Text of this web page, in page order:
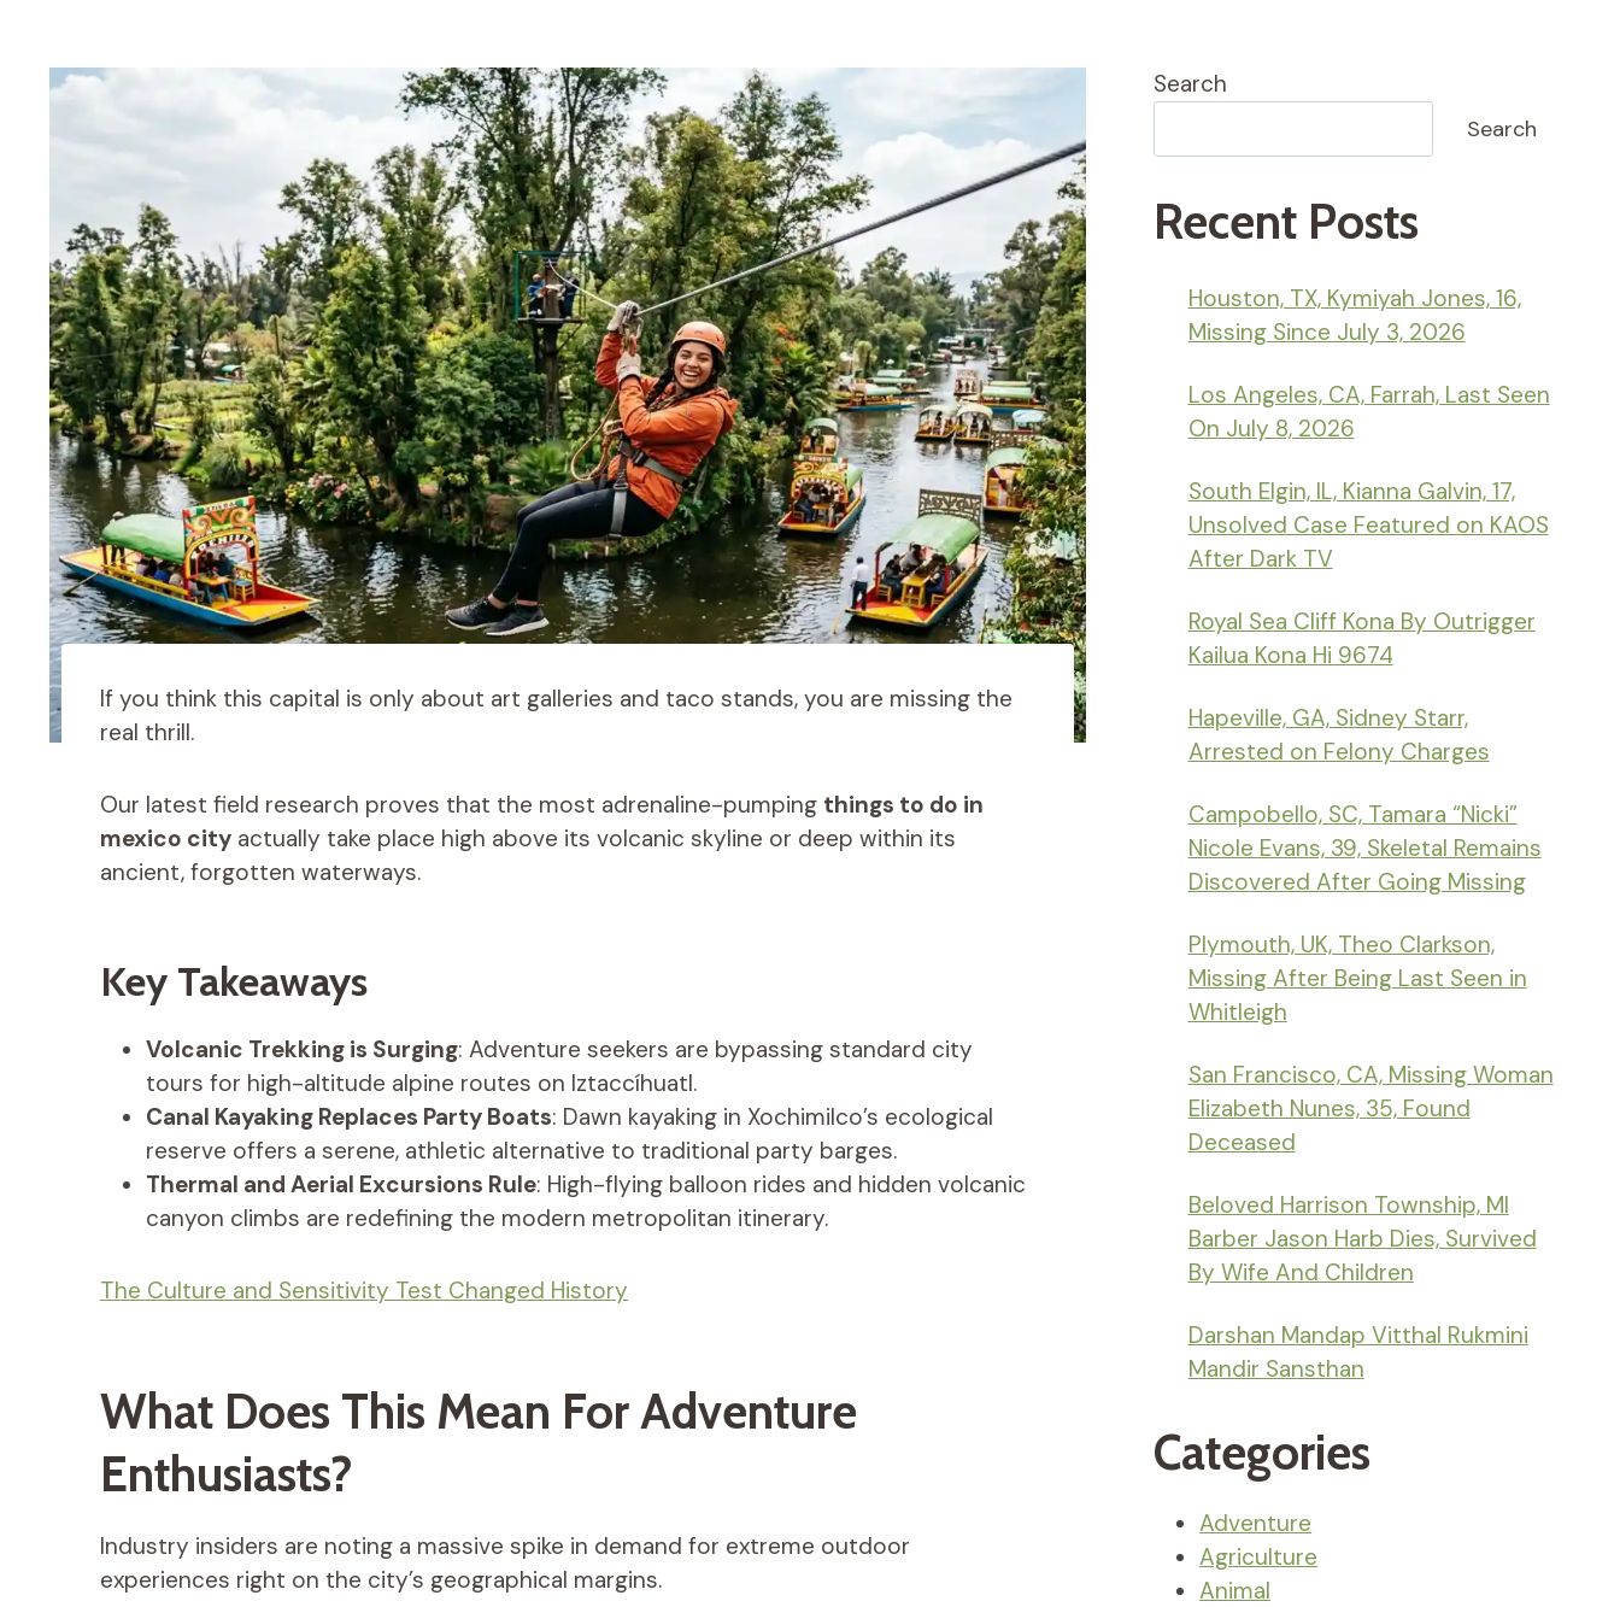
If you think this capital is only about art galleries and taco stands, you are missing the
real thrill.
Our latest field research proves that the most adrenaline-pumping things to do in
mexico city actually take place high above its volcanic skyline or deep within its
ancient, forgotten waterways.
Key Takeaways
Volcanic Trekking is Surging: Adventure seekers are bypassing standard city
tours for high-altitude alpine routes on Iztaccíhuatl.
Canal Kayaking Replaces Party Boats: Dawn kayaking in Xochimilco’s ecological
reserve offers a serene, athletic alternative to traditional party barges.
Thermal and Aerial Excursions Rule: High-flying balloon rides and hidden volcanic
canyon climbs are redefining the modern metropolitan itinerary.
The Culture and Sensitivity Test Changed History
What Does This Mean For Adventure
Enthusiasts?
Industry insiders are noting a massive spike in demand for extreme outdoor
experiences right on the city’s geographical margins.
Search
Search
Recent Posts
Houston, TX, Kymiyah Jones, 16,
Missing Since July 3, 2026
Los Angeles, CA, Farrah, Last Seen
On July 8, 2026
South Elgin, IL, Kianna Galvin, 17,
Unsolved Case Featured on KAOS
After Dark TV
Royal Sea Cliff Kona By Outrigger
Kailua Kona Hi 9674
Hapeville, GA, Sidney Starr,
Arrested on Felony Charges
Campobello, SC, Tamara “Nicki”
Nicole Evans, 39, Skeletal Remains
Discovered After Going Missing
Plymouth, UK, Theo Clarkson,
Missing After Being Last Seen in
Whitleigh
San Francisco, CA, Missing Woman
Elizabeth Nunes, 35, Found
Deceased
Beloved Harrison Township, MI
Barber Jason Harb Dies, Survived
By Wife And Children
Darshan Mandap Vitthal Rukmini
Mandir Sansthan
Categories
Adventure
Agriculture
Animal